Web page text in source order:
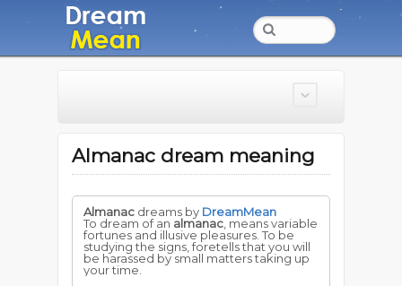
Almanac dream meaning
Almanac dreams by DreamMean
To dream of an almanac , means variable
fortunes and illusive pleasures. To be
studying the signs, foretells that you will
be harassed by small matters taking up
your time.